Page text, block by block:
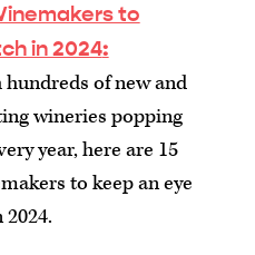
to
in 2024:
of new and
wineries popping
year, here are 15
to keep an eye